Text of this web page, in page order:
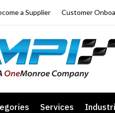
a Supplier Customer
Services